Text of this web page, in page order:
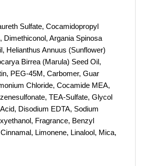
Sulfate, Cocamidopropyl
Dimethiconol, Argania Spinosa
Helianthus Annuus (Sunflower)
Birrea (Marula) Seed Oil,
PEG-45M, Carbomer, Guar
Chloride, Cocamide MEA,
TEA-Sulfate, Glycol
Disodium EDTA, Sodium
Fragrance, Benzyl
Limonene, Linalool, Mica,